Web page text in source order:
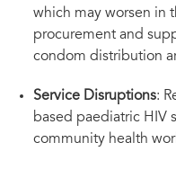
which may worsen in
procurement and
condom distribution
Service Disruptions:
based paediatric HIV
community health